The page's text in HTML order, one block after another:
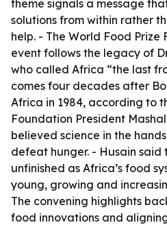
theme signals a message
solutions from within rather
help. - The World Food Prize
event follows the legacy of
who called Africa “the last
comes four decades after
Africa in 1984, according to
Foundation President
believed science in the
defeat hunger. - Husain said
unfinished as Africa’s food
young, growing and
The convening highlights
food innovations and